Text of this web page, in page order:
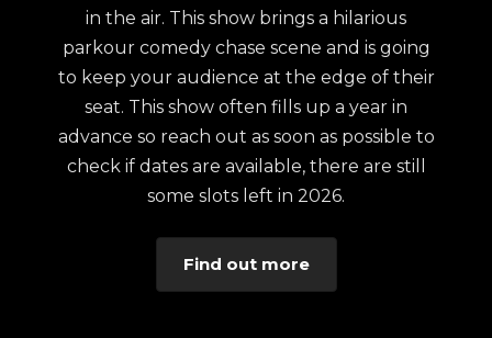
in the air. This show brings a hilarious
parkour comedy chase scene and is going
to keep your audience at the edge of their
seat. This show often fills up a year in
advance so reach out as soon as possible to
check if dates are available, there are still
some slots left in 2026.
Find out more